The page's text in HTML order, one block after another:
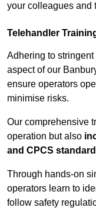
your colleagues and
Telehandler
Adhering to stringent
aspect of our
ensure operators
minimise risks.
Our comprehensive
operation but also
and CPCS
Through hands-on
operators learn to
follow safety